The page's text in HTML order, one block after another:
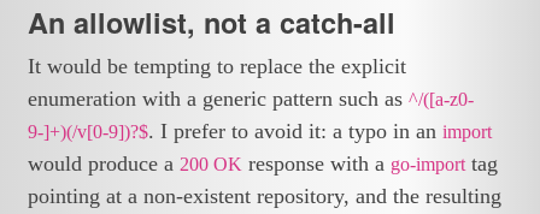
An allowlist, not a catch-all
It would be tempting to replace the explicit
enumeration with a generic pattern such as^/([a-z0-
9-]+)(/v[0-9])?$. I prefer to avoid it: a typo in animport
would produce a 200 OK response with a go-import tag
pointing at a non-existent repository, and the resulting